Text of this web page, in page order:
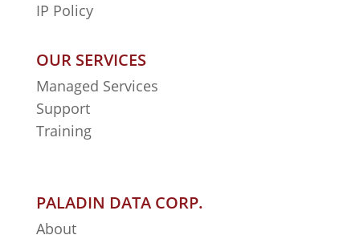
IP Policy
OUR SERVICES
Managed Services
Support
Training
PALADIN DATA CORP.
About